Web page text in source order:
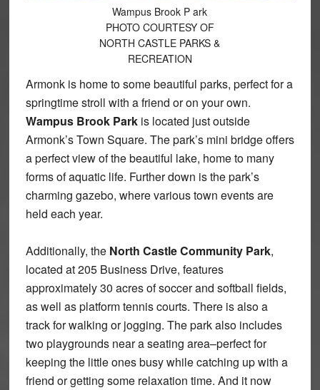
Wampus Brook P ark
PHOTO COURTESY OF
NORTH CASTLE PARKS &
RECREATION
Armonk is home to some beautiful parks, perfect for a
springtime stroll with a friend or on your own.
Wampus Brook Parkis located just outside
Armonk’s Town Square. The park’s mini bridge offers
a perfect view of the beautiful lake, home to many
forms of aquatic life. Further down is the park’s
charming gazebo, where various town events are
held each year.
Additionally, the North Castle Community Park,
located at 205 Business Drive, features
approximately 30 acres of soccer and softball fields,
as well as platform tennis courts. There is also a
track for walking or jogging. The park also includes
two playgrounds near a seating area–perfect for
keeping the little ones busy while catching up with a
friend or getting some relaxation time. And it now